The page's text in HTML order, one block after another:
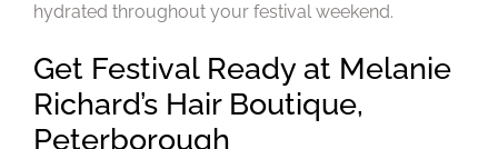
hydrated throughout your festival weekend.